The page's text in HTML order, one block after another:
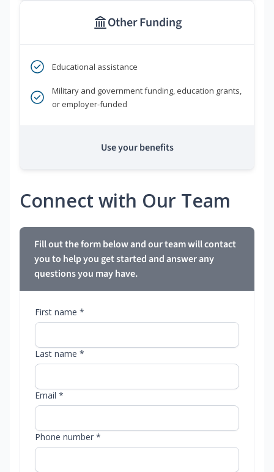
Other Funding
Educational assistance
Military and government funding, education grants,
or employer-funded
Use your benefits
Connect with Our Team
Fill out the form below and our team will contact
you to help you get started and answer any
questions you may have.
First name *
Last name *
Email *
Phone number *